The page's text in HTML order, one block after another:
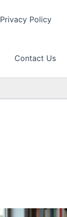
Privacy Policy
Contact Us